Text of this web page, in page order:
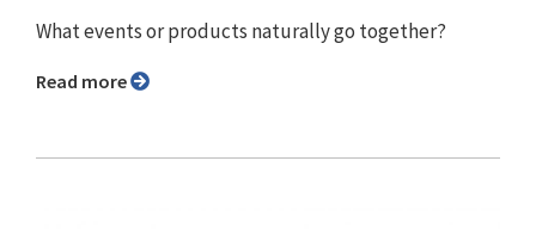
What events or products naturally go together?
Read more